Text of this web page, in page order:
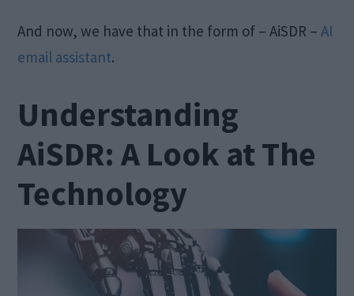
And now, we have that in the form of – AiSDR –AI
email assistant.
Understanding
AiSDR: A Look at The
Technology